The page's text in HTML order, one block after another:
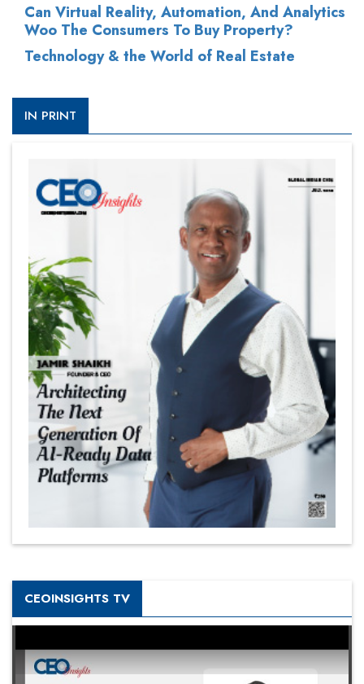
Can Virtual Reality, Automation, And Analytics
Woo The Consumers To Buy Property?
Technology & the World of Real Estate
IN PRINT
CEOINSIGHTS TV